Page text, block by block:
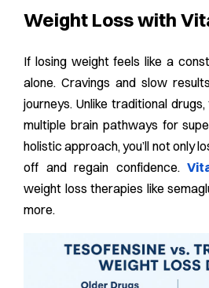
Weight Loss with
If losing weight feels like a
alone. Cravings and slow
journeys. Unlike traditional
multiple brain pathways for
holistic approach, you’ll not only
off and regain confidence.
weight loss therapies like
more.